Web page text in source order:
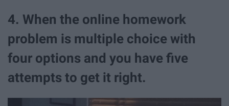
4. When the online homework
problem is multiple choice with
four options and you have five
attempts to get it right.